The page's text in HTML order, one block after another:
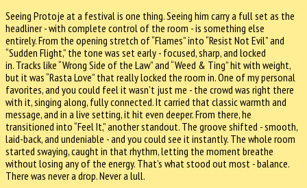
Seeing Protoje at a festival is one thing. Seeing him carry a full set as the
headliner - with complete control of the room - is something else
entirely. From the opening stretch of “Flames” into “Resist Not Evil” and
“Sudden Flight,” the tone was set early - focused, sharp, and locked
in. Tracks like “Wrong Side of the Law” and “Weed & Ting” hit with weight,
but it was “Rasta Love” that really locked the room in. One of my personal
favorites, and you could feel it wasn’t just me - the crowd was right there
with it, singing along, fully connected. It carried that classic warmth and
message, and in a live setting, it hit even deeper. From there, he
transitioned into “Feel It,” another standout. The groove shifted - smooth,
laid-back, and undeniable - and you could see it instantly. The whole room
started swaying, caught in that rhythm, letting the moment breathe
without losing any of the energy. That’s what stood out most - balance.
There was never a drop. Never a lull.